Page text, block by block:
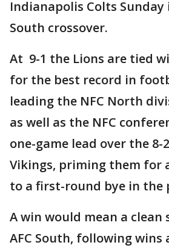
Indianapolis Colts Sunday
South crossover.
At 9-1 the Lions are tied
for the best record in
leading the NFC North
as well as the NFC
one-game lead over the 8-
Vikings, priming them for
to a first-round bye in the
A win would mean a clean
AFC South, following wins